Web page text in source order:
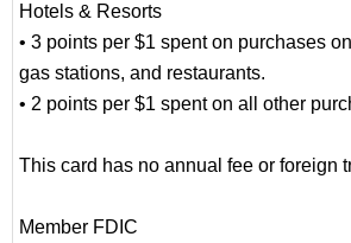
Hotels & Resorts
• 3 points per $1 spent on purchases
gas stations, and restaurants.
• 2 points per $1 spent on all other
This card has no annual fee or foreign
Member FDIC